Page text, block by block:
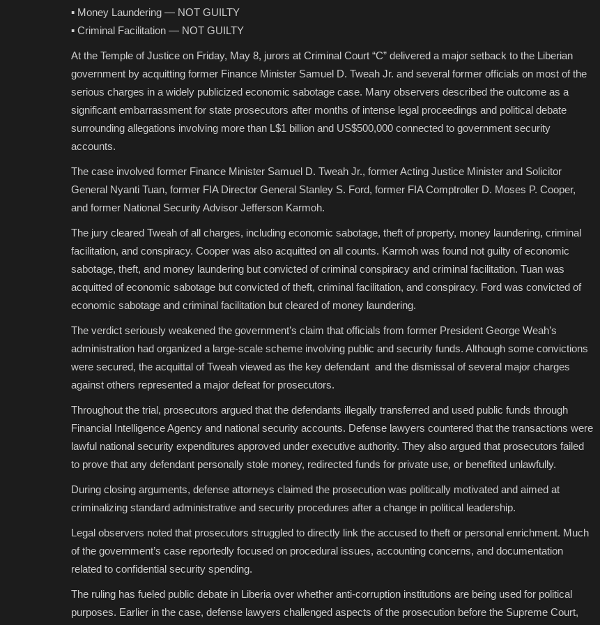
▪️ Money Laundering — NOT GUILTY
▪️ Criminal Facilitation — NOT GUILTY
At the Temple of Justice on Friday, May 8, jurors at Criminal Court “C” delivered a major setback to the Liberian
government by acquitting former Finance Minister Samuel D. Tweah Jr. and several former officials on most of the
serious charges in a widely publicized economic sabotage case. Many observers described the outcome as a
significant embarrassment for state prosecutors after months of intense legal proceedings and political debate
surrounding allegations involving more than L$1 billion and US$500,000 connected to government security
accounts.
The case involved former Finance Minister Samuel D. Tweah Jr., former Acting Justice Minister and Solicitor
General Nyanti Tuan, former FIA Director General Stanley S. Ford, former FIA Comptroller D. Moses P. Cooper,
and former National Security Advisor Jefferson Karmoh.
The jury cleared Tweah of all charges, including economic sabotage, theft of property, money laundering, criminal
facilitation, and conspiracy. Cooper was also acquitted on all counts. Karmoh was found not guilty of economic
sabotage, theft, and money laundering but convicted of criminal conspiracy and criminal facilitation. Tuan was
acquitted of economic sabotage but convicted of theft, criminal facilitation, and conspiracy. Ford was convicted of
economic sabotage and criminal facilitation but cleared of money laundering.
The verdict seriously weakened the government’s claim that officials from former President George Weah’s
administration had organized a large-scale scheme involving public and security funds. Although some convictions
were secured, the acquittal of Tweah viewed as the key defendant and the dismissal of several major charges
against others represented a major defeat for prosecutors.
Throughout the trial, prosecutors argued that the defendants illegally transferred and used public funds through
Financial Intelligence Agency and national security accounts. Defense lawyers countered that the transactions were
lawful national security expenditures approved under executive authority. They also argued that prosecutors failed
to prove that any defendant personally stole money, redirected funds for private use, or benefited unlawfully.
During closing arguments, defense attorneys claimed the prosecution was politically motivated and aimed at
criminalizing standard administrative and security procedures after a change in political leadership.
Legal observers noted that prosecutors struggled to directly link the accused to theft or personal enrichment. Much
of the government’s case reportedly focused on procedural issues, accounting concerns, and documentation
related to confidential security spending.
The ruling has fueled public debate in Liberia over whether anti-corruption institutions are being used for political
purposes. Earlier in the case, defense lawyers challenged aspects of the prosecution before the Supreme Court,